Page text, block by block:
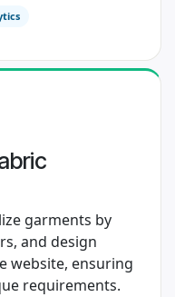
garments by
and design
website, ensuring
requirements.